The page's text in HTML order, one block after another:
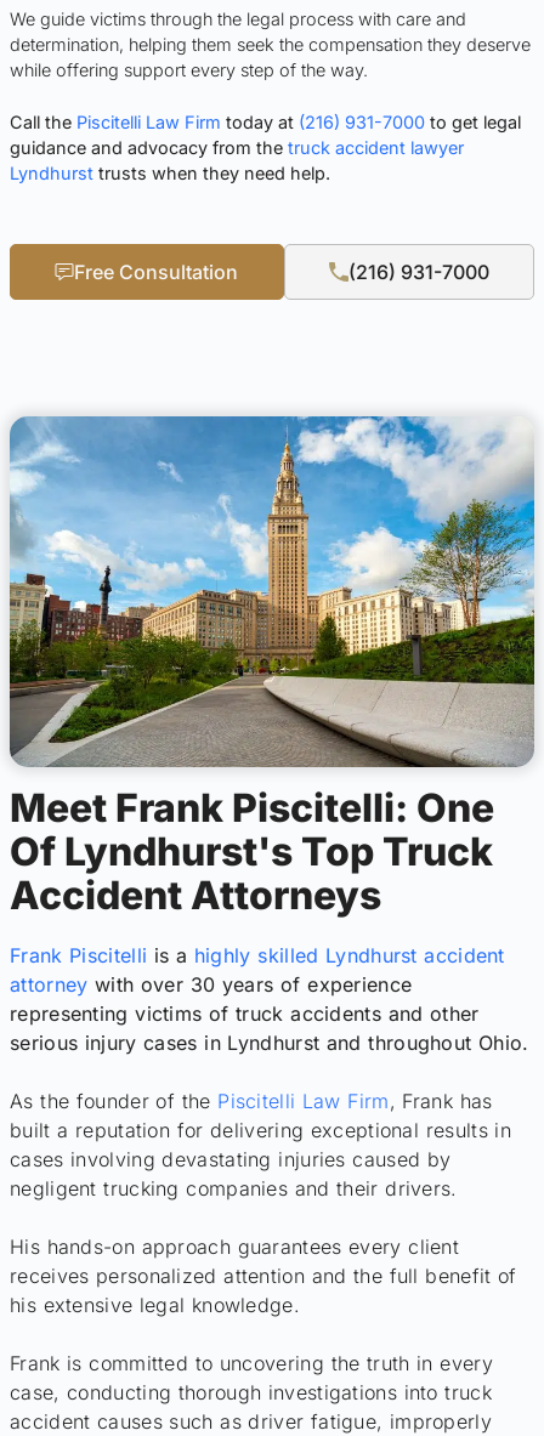
We guide victims through the legal process with care and
determination, helping them seek the compensation they deserve
while offering support every step of the way.
Call the Piscitelli Law Firm today at (216) 931-7000 to get legal
guidance and advocacy from the truck accident lawyer
Lyndhurst trusts when they need help.
Free Consultation (216) 931-7000
Meet Frank Piscitelli: One
Of Lyndhurst's Top Truck
Accident Attorneys
Frank Piscitelli is a highly skilled Lyndhurst accident
attorney with over 30 years of experience
representing victims of truck accidents and other
serious injury cases in Lyndhurst and throughout Ohio.
As the founder of the Piscitelli Law Firm, Frank has
built a reputation for delivering exceptional results in
cases involving devastating injuries caused by
negligent trucking companies and their drivers.
His hands-on approach guarantees every client
receives personalized attention and the full benefit of
his extensive legal knowledge.
Frank is committed to uncovering the truth in every
case, conducting thorough investigations into truck
accident causes such as driver fatigue, improperly